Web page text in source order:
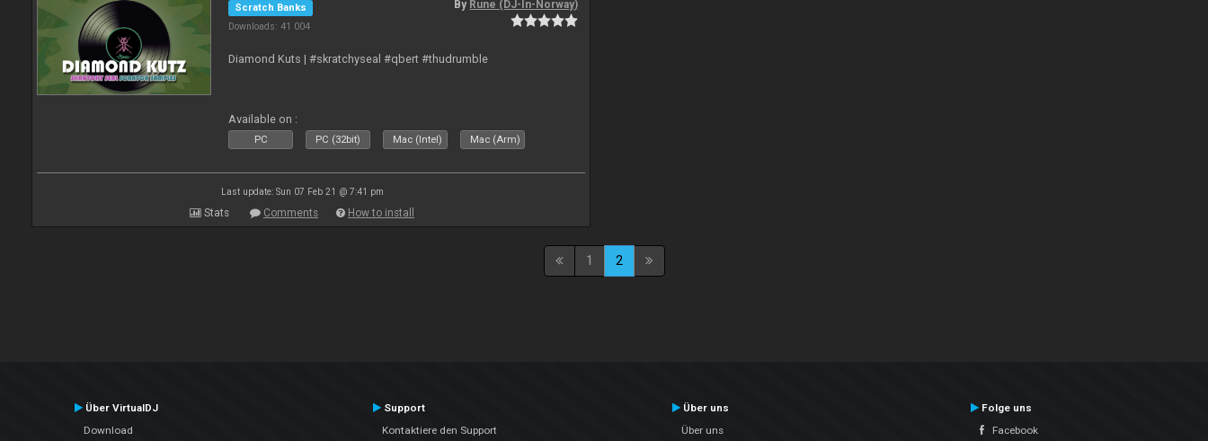
Scratch Banks
Downloads: 41 004
By Rune (DJ-In-Norway)
Diamond Kuts | #skratchyseal #qbert #thudrumble
Available on :
PC PC (32bit) Mac (Intel) Mac (Arm)
Last update: Sun 07 Feb 21 @ 7:41 pm
Stats Comments How to install
1 2
Über VirtualDJ
Download
Support
Kontaktiere den Support
Über uns
Über uns
Folge uns
Facebook